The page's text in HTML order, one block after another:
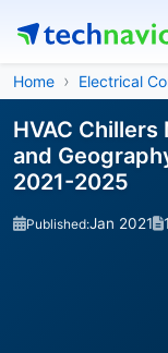
Home Electrical
HVAC
and
2021-2025
Published:Jan 2021